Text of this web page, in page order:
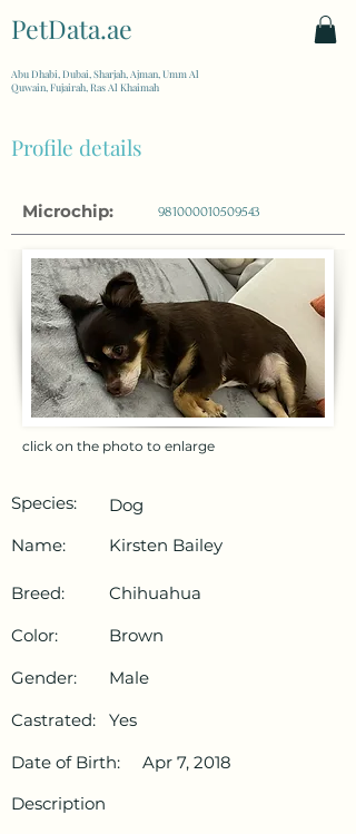
PetData.ae
Abu Dhabi, Dubai, Sharjah, Ajman, Umm Al
Quwain, Fujairah, Ras Al Khaimah
Profile details
Microchip: 981000010509543
click on the photo to enlarge
Species:
Dog
Name:
Kirsten Bailey
Breed:
Chihuahua
Color:
Brown
Gender:
Male
Castrated:
Yes
Date of Birth:
Apr 7, 2018
Description